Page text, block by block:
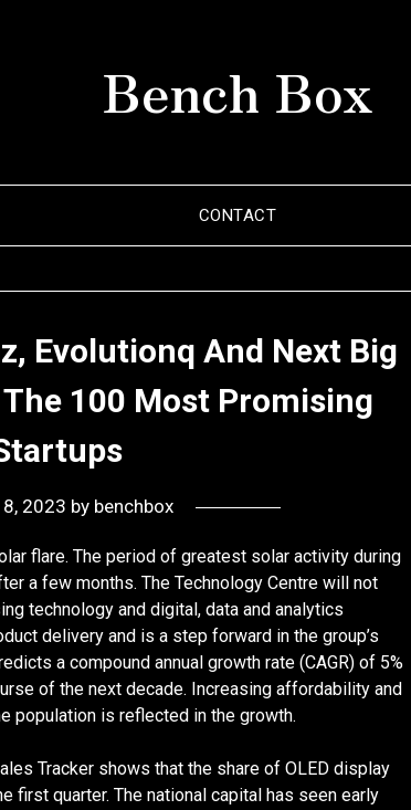
Bench Box
CONTACT
Evolutionq And Next Big
100 Most Promising
2023 by benchbox
flare. The period of greatest solar activity during
a few months. The Technology Centre will not
technology and digital, data and analytics
delivery and is a step forward in the group’s
a compound annual growth rate (CAGR) of 5%
of the next decade. Increasing affordability and
population is reflected in the growth.
Tracker shows that the share of OLED display
first quarter. The national capital has seen early